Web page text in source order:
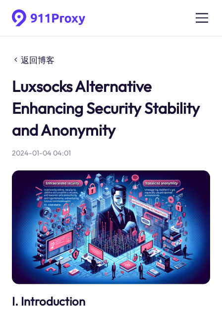
返回博客
Luxsocks Alternative
Enhancing Security Stability
and Anonymity
2024-01-04 04:01
I. Introduction